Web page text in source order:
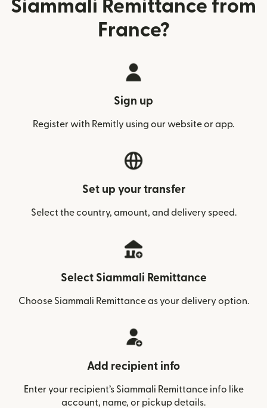
Siammali Remittance from
France?
Sign up
Register with Remitly using our website or app.
Set up your transfer
Select the country, amount, and delivery speed.
Select Siammali Remittance
Choose Siammali Remittance as your delivery option.
Add recipient info
Enter your recipient’s Siammali Remittance info like
account, name, or pickup details.